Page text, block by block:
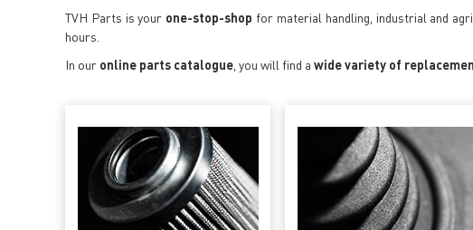
TVH Parts is your one-stop-shop for material handling, industrial and
hours.
In our online parts catalogue , you will find a wide variety of